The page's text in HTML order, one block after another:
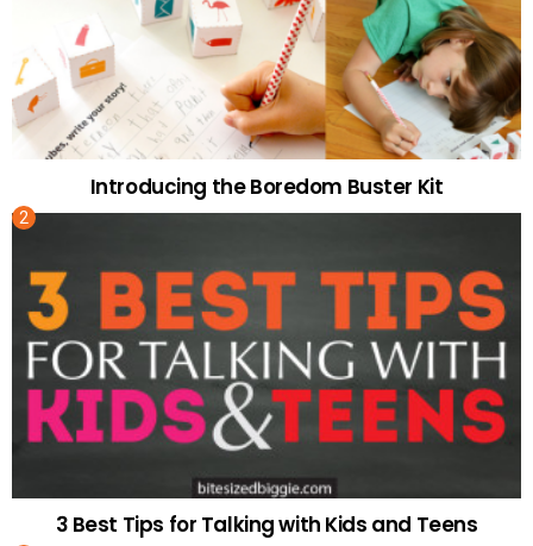
Introducing the Boredom Buster Kit
3 Best Tips for Talking with Kids and Teens